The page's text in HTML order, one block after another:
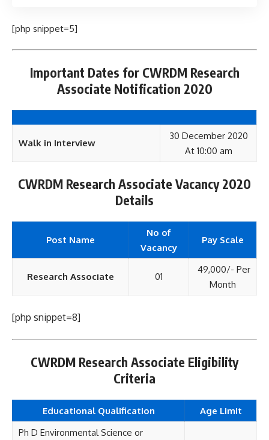
[php snippet=5]
Important Dates for CWRDM Research
Associate Notification 2020
Walk in Interview
30 December 2020
At 10:00 am
CWRDM Research Associate Vacancy 2020
Details
Post Name
No of
Vacancy
Pay Scale
Research Associate 01
49,000/- Per
Month
[php snippet=8]
CWRDM Research Associate Eligibility
Criteria
Educational Qualification
Age Limit
Ph D Environmental Science or